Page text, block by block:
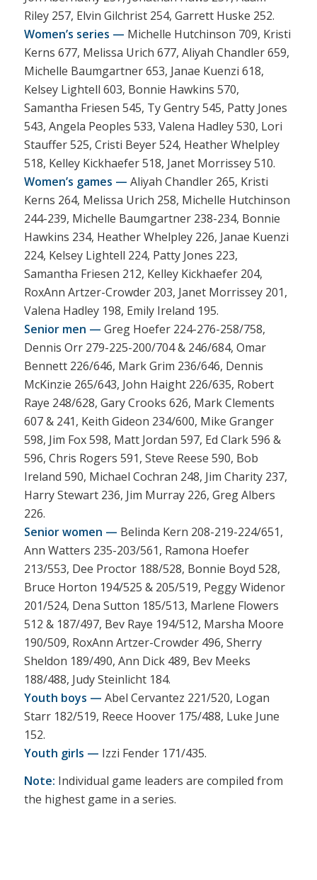
Riley 257, Elvin Gilchrist 254, Garrett Huske 252.
Women’s series — Michelle Hutchinson 709, Kristi
Kerns 677, Melissa Urich 677, Aliyah Chandler 659,
Michelle Baumgartner 653, Janae Kuenzi 618,
Kelsey Lightell 603, Bonnie Hawkins 570,
Samantha Friesen 545, Ty Gentry 545, Patty Jones
543, Angela Peoples 533, Valena Hadley 530, Lori
Stauffer 525, Cristi Beyer 524, Heather Whelpley
518, Kelley Kickhaefer 518, Janet Morrissey 510.
Women’s games — Aliyah Chandler 265, Kristi
Kerns 264, Melissa Urich 258, Michelle Hutchinson
244-239, Michelle Baumgartner 238-234, Bonnie
Hawkins 234, Heather Whelpley 226, Janae Kuenzi
224, Kelsey Lightell 224, Patty Jones 223,
Samantha Friesen 212, Kelley Kickhaefer 204,
RoxAnn Artzer-Crowder 203, Janet Morrissey 201,
Valena Hadley 198, Emily Ireland 195.
Senior men — Greg Hoefer 224-276-258/758,
Dennis Orr 279-225-200/704 & 246/684, Omar
Bennett 226/646, Mark Grim 236/646, Dennis
McKinzie 265/643, John Haight 226/635, Robert
Raye 248/628, Gary Crooks 626, Mark Clements
607 & 241, Keith Gideon 234/600, Mike Granger
598, Jim Fox 598, Matt Jordan 597, Ed Clark 596 &
596, Chris Rogers 591, Steve Reese 590, Bob
Ireland 590, Michael Cochran 248, Jim Charity 237,
Harry Stewart 236, Jim Murray 226, Greg Albers
226.
Senior women — Belinda Kern 208-219-224/651,
Ann Watters 235-203/561, Ramona Hoefer
213/553, Dee Proctor 188/528, Bonnie Boyd 528,
Bruce Horton 194/525 & 205/519, Peggy Widenor
201/524, Dena Sutton 185/513, Marlene Flowers
512 & 187/497, Bev Raye 194/512, Marsha Moore
190/509, RoxAnn Artzer-Crowder 496, Sherry
Sheldon 189/490, Ann Dick 489, Bev Meeks
188/488, Judy Steinlicht 184.
Youth boys — Abel Cervantez 221/520, Logan
Starr 182/519, Reece Hoover 175/488, Luke June
152.
Youth girls — Izzi Fender 171/435.
Note: Individual game leaders are compiled from
the highest game in a series.